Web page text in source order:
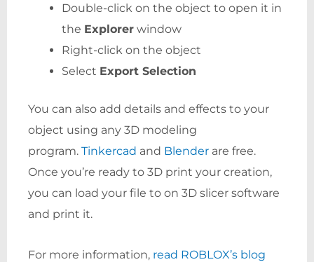
Double-click on the object to open it in
the Explorer window
Right-click on the object
Select Export Selection
You can also add details and effects to your
object using any 3D modeling
program. Tinkercad and Blender are free.
Once you’re ready to 3D print your creation,
you can load your file to on 3D slicer software
and print it.
For more information, read ROBLOX’s blog